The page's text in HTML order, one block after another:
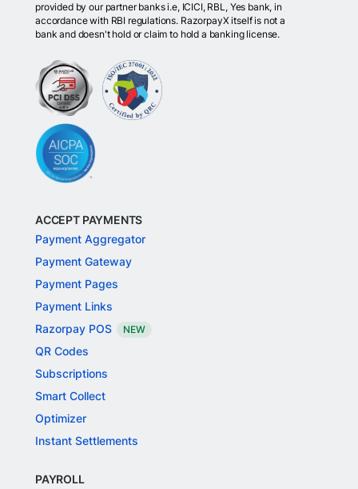
provided by our partner banks i.e, ICICI, RBL, Yes bank, in
accordance with RBI regulations. RazorpayX itself is not a
bank and doesn't hold or claim to hold a banking license.
ACCEPT PAYMENTS
Payment Aggregator
Payment Gateway
Payment Pages
Payment Links
Razorpay POS
NEW
QR Codes
Subscriptions
Smart Collect
Optimizer
Instant Settlements
PAYROLL